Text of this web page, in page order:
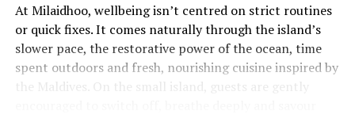
At Milaidhoo, wellbeing isn’t centred on strict routines
or quick fixes. It comes naturally through the island’s
slower pace, the restorative power of the ocean, time
spent outdoors and fresh, nourishing cuisine inspired by
the Maldives. On the small island, guests are gently